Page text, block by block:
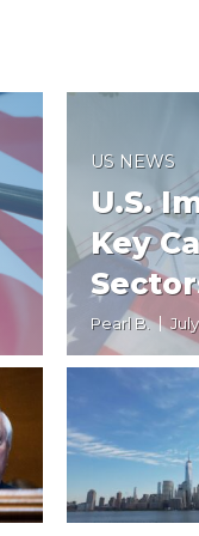
US NEWS
U.S.
Key
Pearl B.